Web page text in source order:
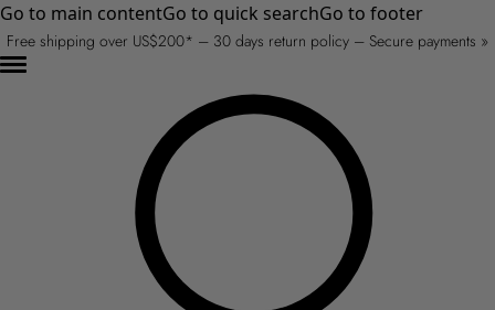
Go to main contentGo to quick searchGo to footer
Free shipping over US$200* – 30 days return policy – Secure payments »